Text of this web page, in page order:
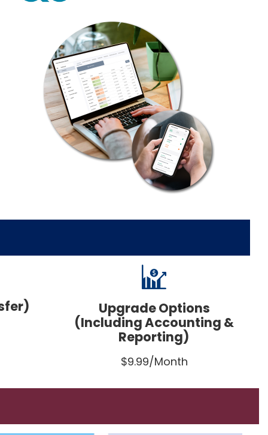
Upgrade Options
(Including Accounting &
Reporting)
$9.99/Month